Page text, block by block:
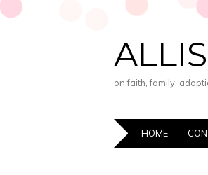
on faith, family,
HOME